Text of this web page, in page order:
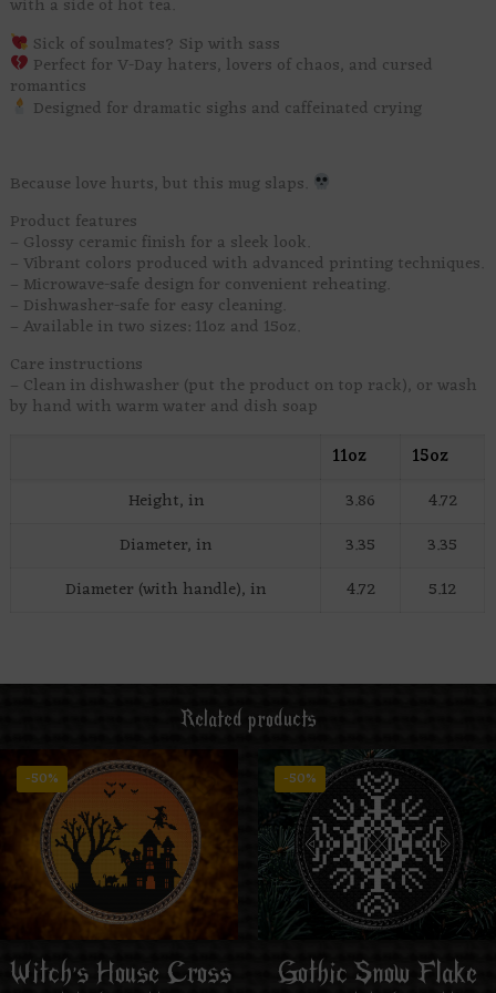
Sick of soulmates? Sip with sass
Perfect for V-Day haters, lovers of chaos, and cursed
romantics
Designed for dramatic sighs and caffeinated crying
Because love hurts, but this mug slaps.
Product features
– Glossy ceramic finish for a sleek look.
– Vibrant colors produced with advanced printing techniques.
– Microwave-safe design for convenient reheating.
– Dishwasher-safe for easy cleaning.
– Available in two sizes: 11oz and 15oz.
Care instructions
– Clean in dishwasher (put the product on top rack), or wash
by hand with warm water and dish soap
11oz
15oz
Height, in
3.86
4.72
Diameter, in
3.35
3.35
Diameter (with handle), in
4.72 5.12
Related products
-50%
Witch’s House Cross
-50%
Gothic Snow Flake